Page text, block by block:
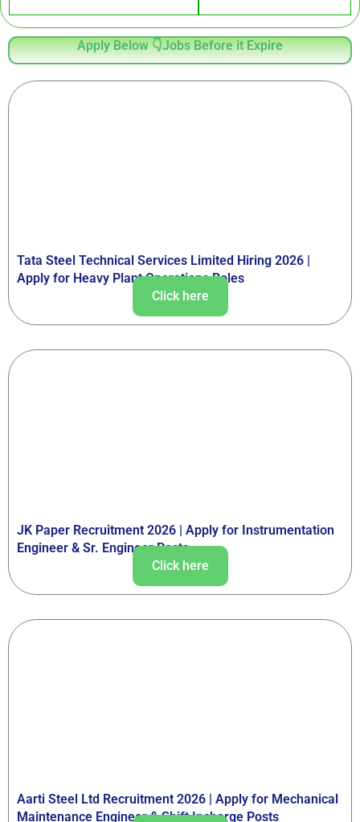
Apply Below 👇Jobs Before it Expire
Tata Steel Technical Services Limited Hiring 2026 |
Apply for Heavy Plant Operations Roles
Click here
JK Paper Recruitment 2026 | Apply for Instrumentation
Engineer & Sr. Engineer Posts
Click here
Aarti Steel Ltd Recruitment 2026 | Apply for Mechanical
Maintenance Engineer & Shift Incharge Posts